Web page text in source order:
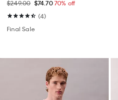
$249.00 $74.7070% off
(4)
Final Sale